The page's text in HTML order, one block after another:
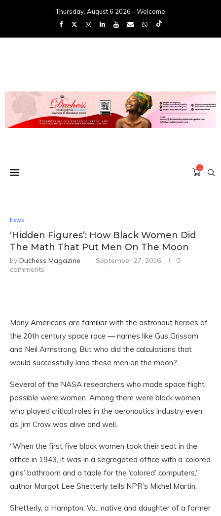
Thursday, August 6 2026 - Welcome
0
News
‘Hidden Figures’: How Black Women Did
The Math That Put Men On The Moon
by Duchess Magazine September 27, 2016
0
comments
Many Americans are familiar with the astronaut heroes of
the 20th century space race — names like Gus Grissom
and Neil Armstrong. But who did the calculations that
would successfully land these men on the moon?
Several of the NASA researchers who made space flight
possible were women. Among them were black women
who played critical roles in the aeronautics industry even
as Jim Crow was alive and well.
“When the first five black women took their seat in the
office in 1943, it was in a segregated office with a ‘colored
girls’ bathroom and a table for the ‘colored’ computers,”
author Margot Lee Shetterly tells NPR’s Michel Martin.
Shetterly, a Hampton, Va., native and daughter of a former